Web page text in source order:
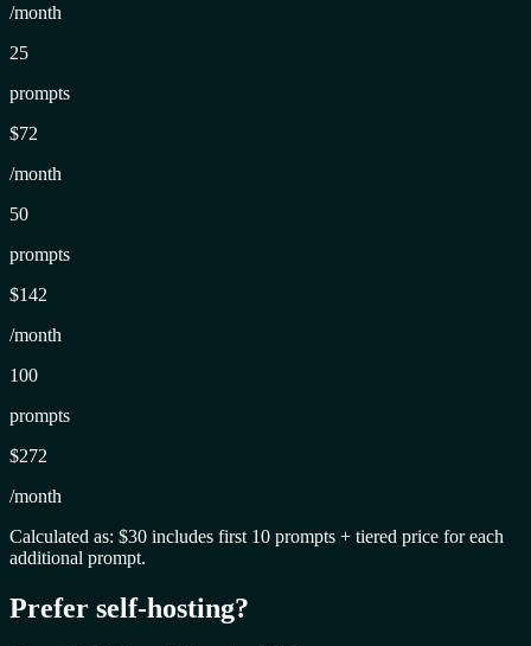
/month
25
prompts
$72
/month
50
prompts
$142
/month
100
prompts
$272
/month
Calculated as: $30 includes first 10 prompts + tiered price for each
additional prompt.
Prefer self-hosting?